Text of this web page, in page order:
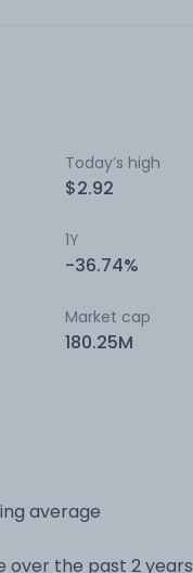
Today’s high
$2.92
1Y
-36.74%
Market cap
180.25M
average
over the past 2 years